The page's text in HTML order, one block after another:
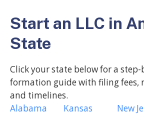
Start an LLC in
State
Click your state below for a step-
formation guide with filing fees,
and timelines.
Alabama
Kansas
New